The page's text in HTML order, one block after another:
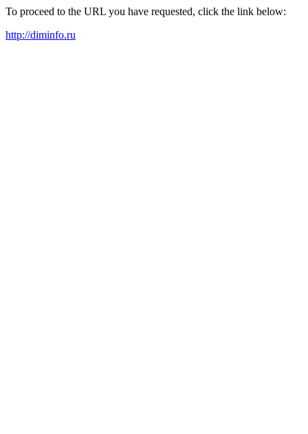
To proceed to the URL you have requested, click the link below:
http://diminfo.ru